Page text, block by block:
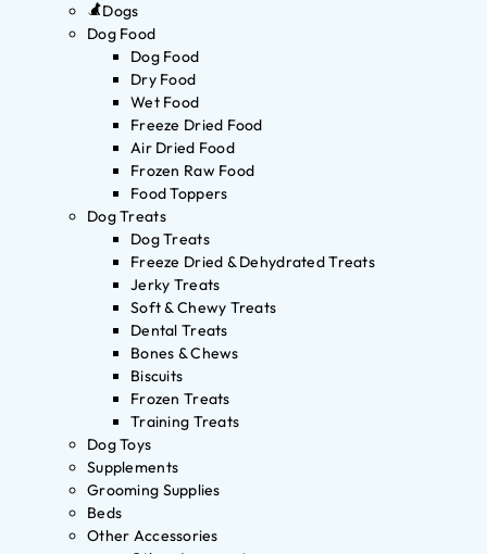
Dogs
Dog Food
Dog Food
Dry Food
Wet Food
Freeze Dried Food
Air Dried Food
Frozen Raw Food
Food Toppers
Dog Treats
Dog Treats
Freeze Dried & Dehydrated Treats
Jerky Treats
Soft & Chewy Treats
Dental Treats
Bones & Chews
Biscuits
Frozen Treats
Training Treats
Dog Toys
Supplements
Grooming Supplies
Beds
Other Accessories